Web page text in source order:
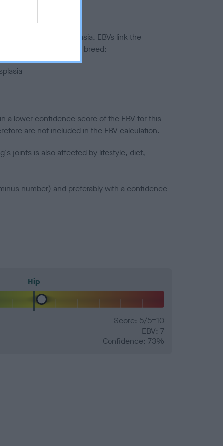
to hip/elbow dysplasia. EBVs link the
to the rest of the breed:
a lower confidence score of the EBV for this
are not included in the EBV calculation.
joints is also affected by lifestyle, diet,
number) and preferably with a confidence
Hip
Score: 5/5=10
EBV: 7
Confidence: 73%